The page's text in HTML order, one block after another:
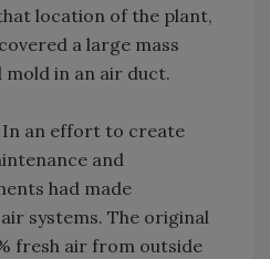
location of the plant,
a large mass
in an air duct.
an effort to create
and
had made
systems. The original
fresh air from outside